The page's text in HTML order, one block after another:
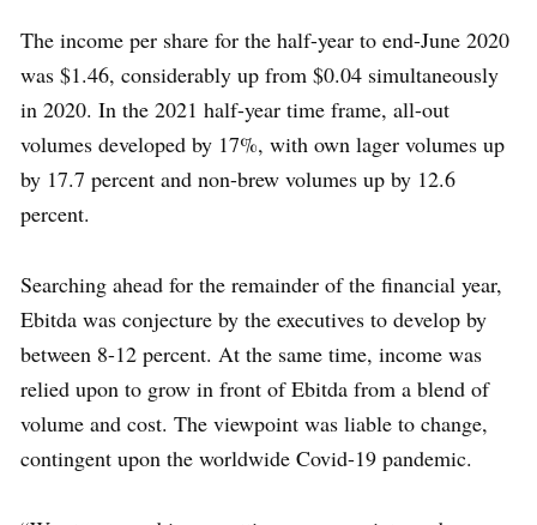
The income per share for the half-year to end-June 2020
was $1.46, considerably up from $0.04 simultaneously
in 2020. In the 2021 half-year time frame, all-out
volumes developed by 17%, with own lager volumes up
by 17.7 percent and non-brew volumes up by 12.6
percent.
Searching ahead for the remainder of the financial year,
Ebitda was conjecture by the executives to develop by
between 8-12 percent. At the same time, income was
relied upon to grow in front of Ebitda from a blend of
volume and cost. The viewpoint was liable to change,
contingent upon the worldwide Covid-19 pandemic.